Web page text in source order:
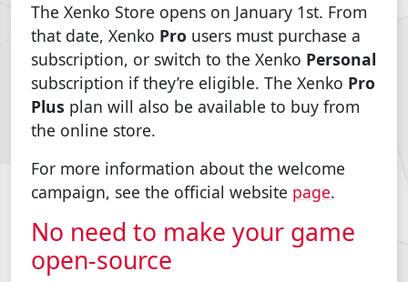
The Xenko Store opens on January 1st. From
that date, Xenko Pro users must purchase a
subscription, or switch to the Xenko Personal
subscription if they’re eligible. The Xenko Pro
Plus plan will also be available to buy from
the online store.
For more information about the welcome
campaign, see the official website page.
No need to make your game
open-source